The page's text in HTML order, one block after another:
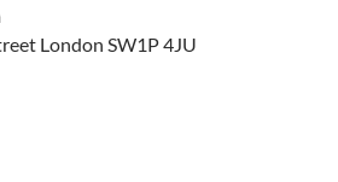
London SW1P 4JU